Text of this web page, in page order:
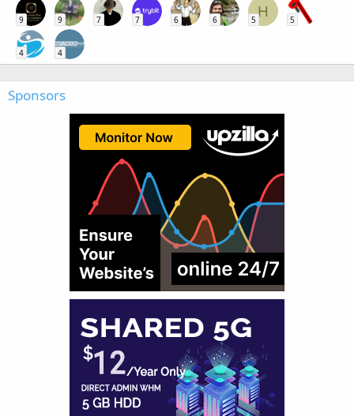
9 9 7 7 6 6
H
5 5
4 4
Sponsors